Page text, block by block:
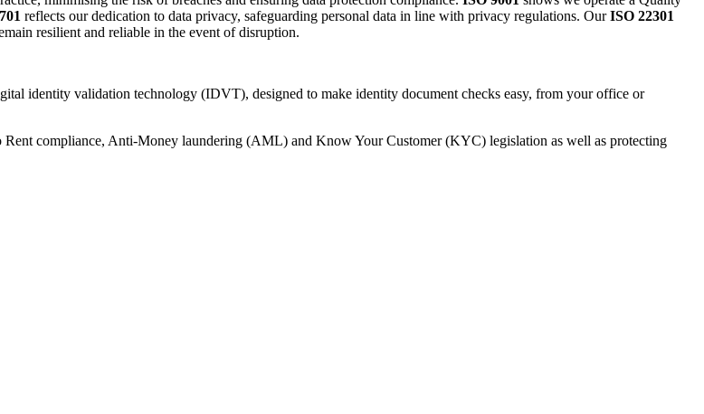
reflects our dedication to data privacy, safeguarding personal data in line with privacy regulations. OurISO 22301
resilient and reliable in the event of disruption.
identity validation technology (IDVT), designed to make identity document checks easy, from your office or
compliance, Anti-Money laundering (AML) and Know Your Customer (KYC) legislation as well as protecting